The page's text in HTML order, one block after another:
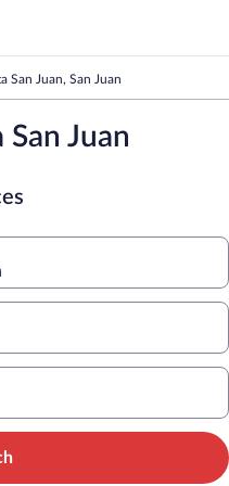
San Juan, San Juan
Juan